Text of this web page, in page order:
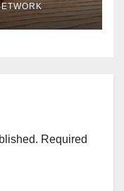
Required